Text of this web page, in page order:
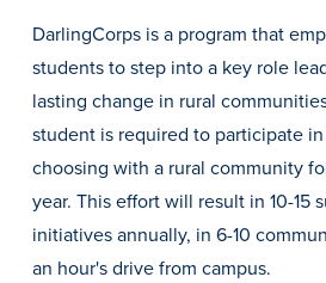
Contact Admission
DarlingCorps is a program that
students to step into a key role
lasting change in rural
student is required to participate
choosing with a rural community
year. This effort will result in 10-15
initiatives annually, in 6-10
an hour's drive from campus.